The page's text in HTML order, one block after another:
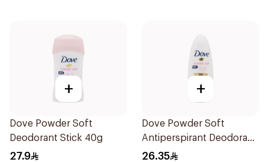
+
Dove Powder Soft
Deodorant Stick 40g
27.9
+
Dove Powder Soft
Antiperspirant Deodorant
Roll On 50Ml
26.35